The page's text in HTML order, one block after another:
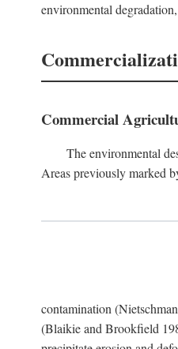
environmental
Commercial
The environmental
Areas previously marked
contamination
(Blaikie and Brookfield